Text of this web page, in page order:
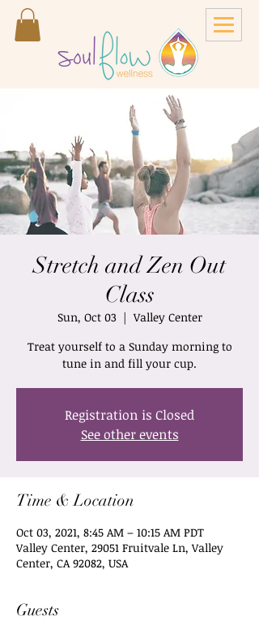
Stretch and Zen Out
Class
Sun, Oct 03
  |
Valley Center
Treat yourself to a Sunday morning to
tune in and fill your cup.
Registration is Closed
See other events
Time & Location
Oct 03, 2021, 8:45 AM – 10:15 AM PDT
Valley Center, 29051 Fruitvale Ln, Valley
Center, CA 92082, USA
Guests